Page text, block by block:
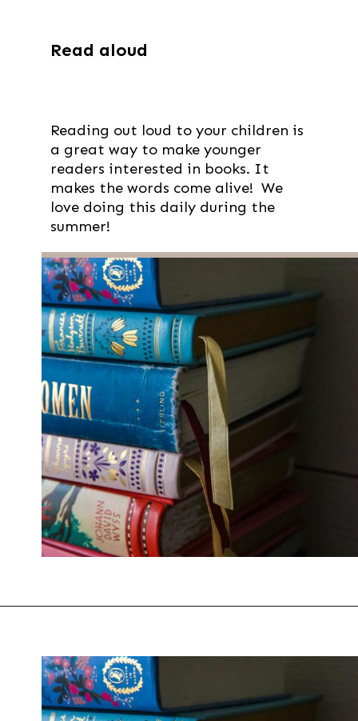
Reading out loud to your children is
a great way to make younger
readers interested in books. It
makes the words come alive! We
love doing this daily during the
summer!
Read aloud